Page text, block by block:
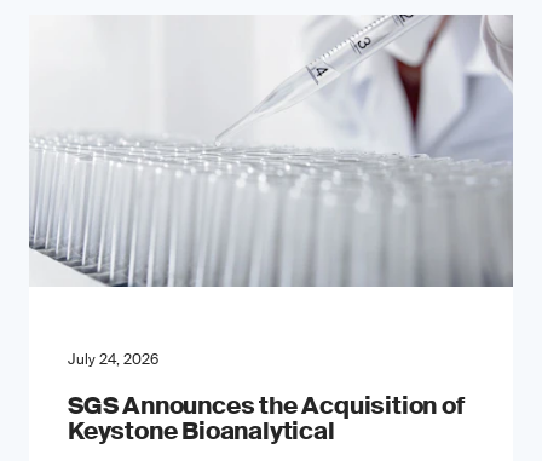
July 24, 2026
SGS Announces the Acquisition of
Keystone Bioanalytical